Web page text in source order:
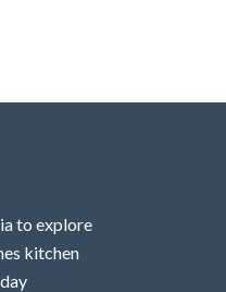
to explore
kitchen